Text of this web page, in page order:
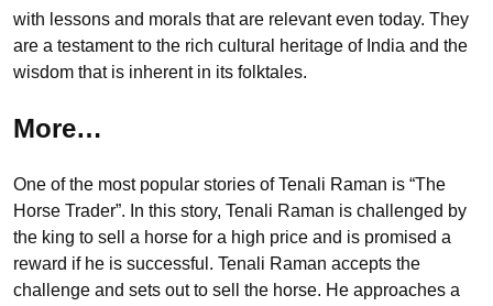
with lessons and morals that are relevant even today. They
are a testament to the rich cultural heritage of India and the
wisdom that is inherent in its folktales.
More…
One of the most popular stories of Tenali Raman is “The
Horse Trader”. In this story, Tenali Raman is challenged by
the king to sell a horse for a high price and is promised a
reward if he is successful. Tenali Raman accepts the
challenge and sets out to sell the horse. He approaches a